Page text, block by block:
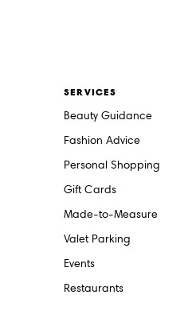
SERVICES
Beauty Guidance
Fashion Advice
Personal Shopping
Gift Cards
Made-to-Measure
Valet Parking
Events
Restaurants